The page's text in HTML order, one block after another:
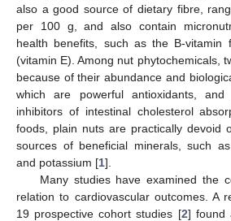
also a good source of dietary fibre,
per 100 g, and also contain
health benefits, such as the B-vitamin
(vitamin E). Among nut phytochemicals,
because of their abundance and
which are powerful antioxidants,
inhibitors of intestinal cholesterol
foods, plain nuts are practically devoid
sources of beneficial minerals, such as
and potassium [1].
Many studies have examined the
relation to cardiovascular outcomes. A
19 prospective cohort studies [2] found